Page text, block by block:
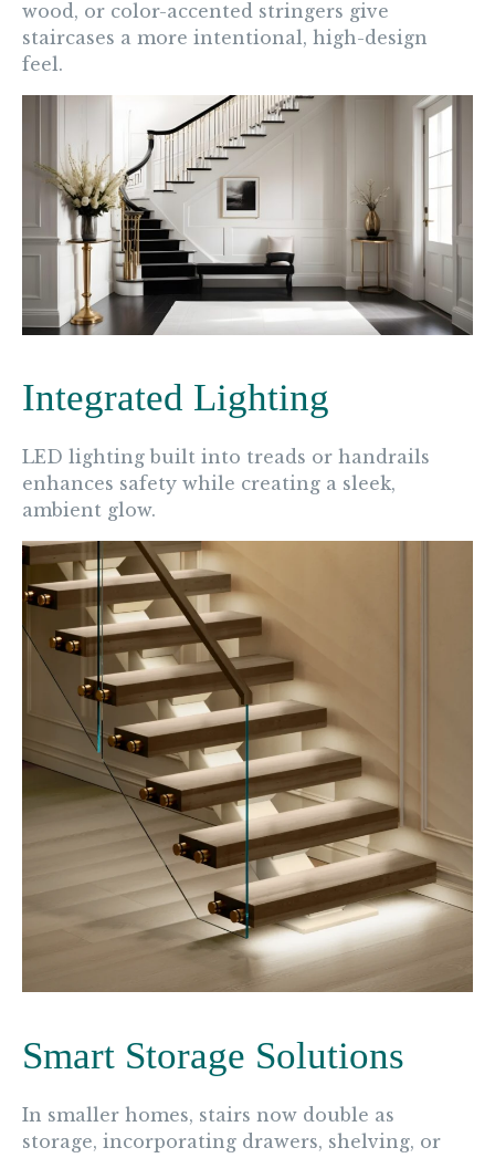
wood, or color-accented stringers give
staircases a more intentional, high-design
feel.
Integrated Lighting
LED lighting built into treads or handrails
enhances safety while creating a sleek,
ambient glow.
Smart Storage Solutions
In smaller homes, stairs now double as
storage, incorporating drawers, shelving, or